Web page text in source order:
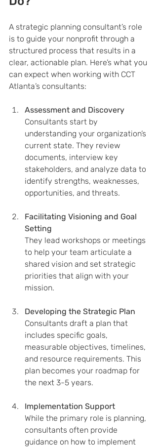
A strategic planning consultant’s role
is to guide your nonprofit through a
structured process that results in a
clear, actionable plan. Here’s what you
can expect when working with CCT
Atlanta’s consultants:
Assessment and Discovery
Consultants start by
understanding your organization’s
current state. They review
documents, interview key
stakeholders, and analyze data to
identify strengths, weaknesses,
opportunities, and threats.
Facilitating Visioning and Goal
Setting
They lead workshops or meetings
to help your team articulate a
shared vision and set strategic
priorities that align with your
mission.
Developing the Strategic Plan
Consultants draft a plan that
includes specific goals,
measurable objectives, timelines,
and resource requirements. This
plan becomes your roadmap for
the next 3-5 years.
Implementation Support
While the primary role is planning,
consultants often provide
guidance on how to implement